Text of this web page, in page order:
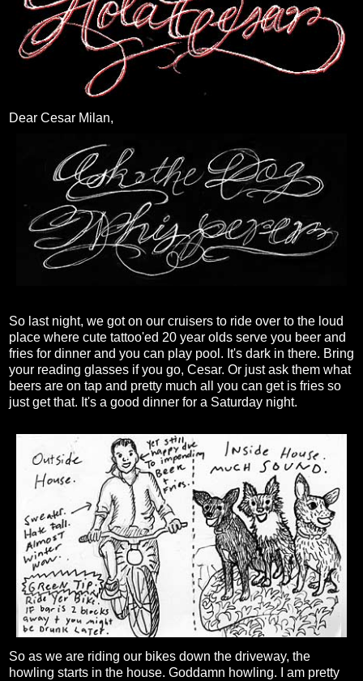
Dear Cesar Milan,
So last night, we got on our cruisers to ride over to the loud
place where cute tattoo'ed 20 year olds serve you beer and
fries for dinner and you can play pool. It's dark in there. Bring
your reading glasses if you go, Cesar. Or just ask them what
beers are on tap and pretty much all you can get is fries so
just get that. It's a good dinner for a Saturday night.
So as we are riding our bikes down the driveway, the
howling starts in the house. Goddamn howling. I am pretty